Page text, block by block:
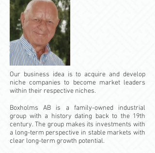
Our business idea is to acquire and develop
niche companies to become market leaders
within their respective niches.
Boxholms AB is a family-owned industrial
group with a history dating back to the 19th
century. The group makes its investments with
a long-term perspective in stable markets with
clear long-term growth potential.